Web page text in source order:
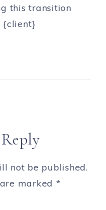
this transition
{client}
not be published.
marked *